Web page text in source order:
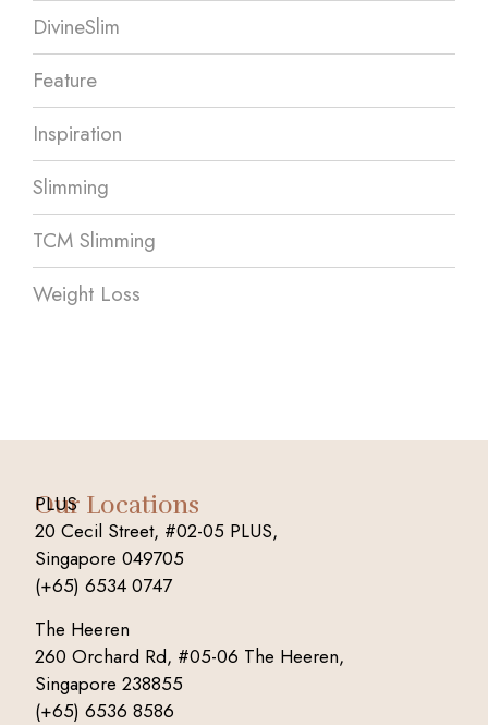
DivineSlim
Feature
Inspiration
Slimming
TCM Slimming
Weight Loss
Our Locations
PLUS
20 Cecil Street, #02-05 PLUS,
Singapore 049705
(+65) 6534 0747
The Heeren
260 Orchard Rd, #05-06 The Heeren,
Singapore 238855
(+65) 6536 8586